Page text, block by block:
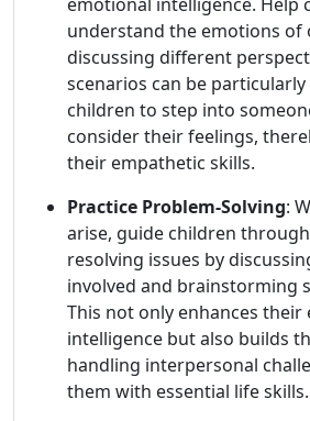
understand the emotions of
discussing different
scenarios can be
children to step into
consider their feelings,
their empathetic skills.
Practice Problem-Solving:
arise, guide children
resolving issues by
involved and brainstorming
This not only enhances their
intelligence but also builds
handling interpersonal
them with essential life skills.